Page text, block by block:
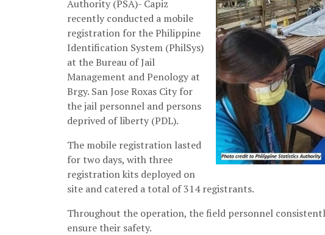
Authority (PSA)- Capiz
recently conducted a mobile
registration for the Philippine
Identification System (PhilSys)
at the Bureau of Jail
Management and Penology at
Brgy. San Jose Roxas City for
the jail personnel and persons
deprived of liberty (PDL).
The mobile registration lasted
for two days, with three
registration kits deployed on
site and catered a total of 314 registrants.
Throughout the operation, the field personnel
ensure their safety.